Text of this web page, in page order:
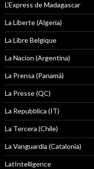
L'Express de Madagascar
La Liberte (Algeria)
La Libre Belgique
La Nacion (Argentina)
La Prensa (Panamá)
La Presse (QC)
La Repubblica (IT)
La Tercera (Chile)
La Vanguardia (Catalonia)
LatIntelligence